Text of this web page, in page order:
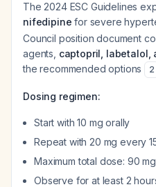
The 2024 ESC Guidelines
nifedipine for severe
Council position document
agents, captopril, labetalol,
the recommended options
2
Dosing regimen:
Start with 10 mg orally
Repeat with 20 mg every
Maximum total dose: 90
Observe for at least 2